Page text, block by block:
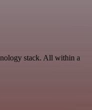
stack. All within a